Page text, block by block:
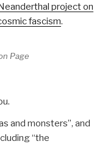
project on
fascism.
Page
and monsters”, and
“the